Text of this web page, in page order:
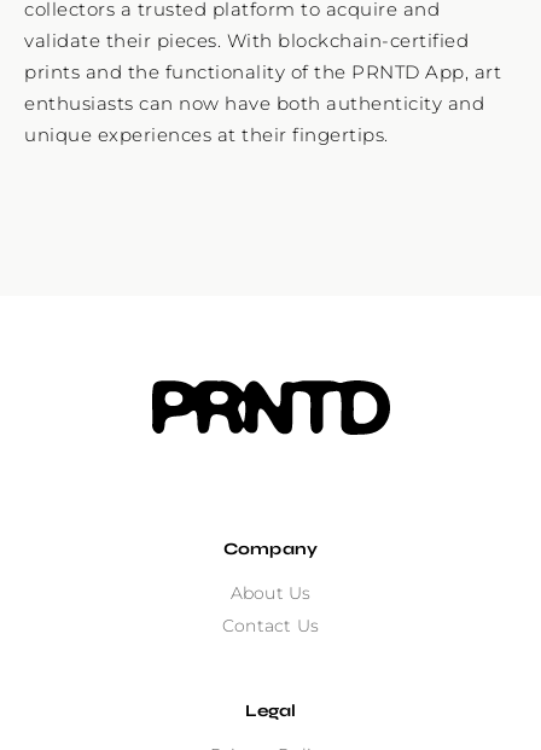
collectors a trusted platform to acquire and
validate their pieces. With blockchain-certified
prints and the functionality of the PRNTD App, art
enthusiasts can now have both authenticity and
unique experiences at their fingertips.
Company
About Us
Contact Us
Legal